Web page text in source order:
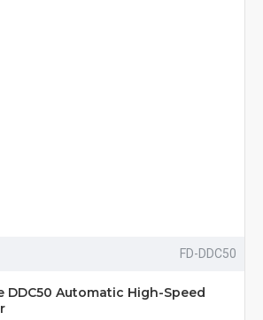
FD-DDC50
DDC50 Automatic High-Speed